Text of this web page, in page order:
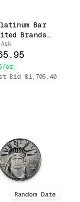
Bar
Brands
.9999 Fine
oz
Bid $1,705.40
Random Date